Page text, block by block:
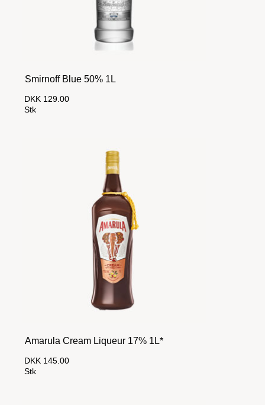
Smirnoff Blue 50% 1L
DKK 129.00
Stk
Amarula Cream Liqueur 17% 1L*
DKK 145.00
Stk